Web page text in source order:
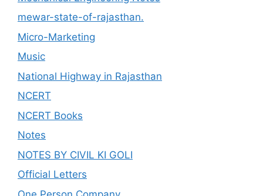
mewar-state-of-rajasthan.
Micro-Marketing
Music
National Highway in Rajasthan
NCERT
NCERT Books
Notes
NOTES BY CIVIL KI GOLI
Official Letters